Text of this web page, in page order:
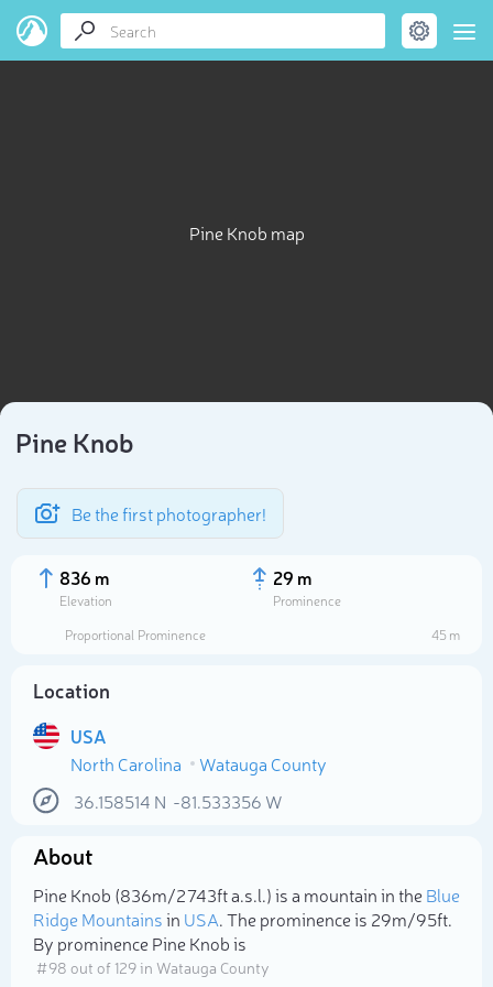
Pine Knob map
Pine Knob
Be the first photographer!
836 m
Elevation
29 m
Prominence
Proportional Prominence
45 m
Location
USA
North Carolina
Watauga County
36.158514 N -81.533356 W
About
Pine Knob (836m/2 743ft a.s.l.) is a mountain in theBlue
Ridge Mountainsin USA. The prominence is 29m/95ft.
By prominence Pine Knob is
# 98 out of 129 in Watauga County